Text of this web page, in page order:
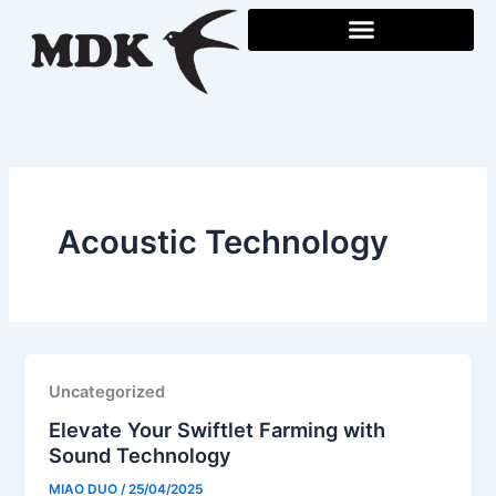
content
Acoustic Technology
Uncategorized
Elevate Your Swiftlet Farming with
Sound Technology
MIAO DUO/25/04/2025